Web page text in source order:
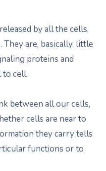
by all the cells,
are, basically, little
proteins and
cell.
between all our cells,
cells are near to
they carry tells
functions or to